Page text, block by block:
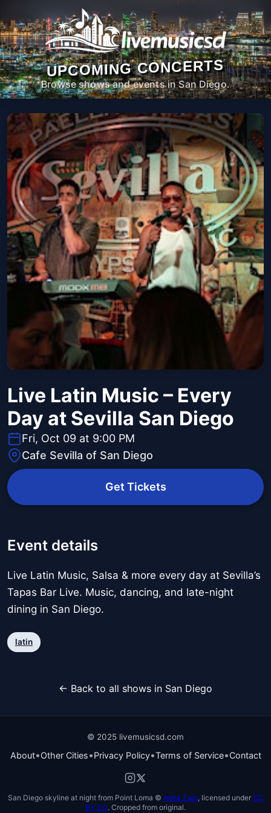
UPCOMING CONCERTS
Browse shows and events in San Diego.
Live Latin Music – Every
Day at Sevilla San Diego
Fri, Oct 09 at 9:00 PM
Cafe Sevilla of San Diego
Get Tickets
Event details
Live Latin Music, Salsa & more every day at Sevilla’s
Tapas Bar Live. Music, dancing, and late-night
dining in San Diego.
latin
← Back to all shows in San Diego
© 2025 livemusicsd.com
About•Other Cities•Privacy Policy•Terms of Service•Contact
San Diego skyline at night from Point Loma © Agha Zain , licensed under CC
BY 2.0. Cropped from original.